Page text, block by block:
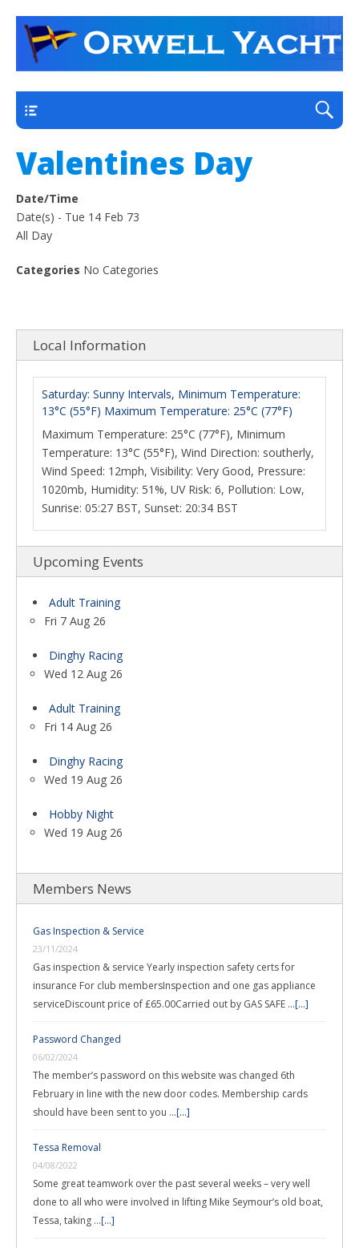
Orwell Yacht Club
a thriving club yacht club on the outskirts of
Ipswich
Valentines Day
Date/Time
Date(s) - Tue 14 Feb 73
All Day
Categories No Categories
Local Information
Saturday: Sunny Intervals, Minimum Temperature:
13°C (55°F) Maximum Temperature: 25°C (77°F)
Maximum Temperature: 25°C (77°F), Minimum
Temperature: 13°C (55°F), Wind Direction: southerly,
Wind Speed: 12mph, Visibility: Very Good, Pressure:
1020mb, Humidity: 51%, UV Risk: 6, Pollution: Low,
Sunrise: 05:27 BST, Sunset: 20:34 BST
Upcoming Events
Adult Training
Fri 7 Aug 26
Dinghy Racing
Wed 12 Aug 26
Adult Training
Fri 14 Aug 26
Dinghy Racing
Wed 19 Aug 26
Hobby Night
Wed 19 Aug 26
Members News
Gas Inspection & Service
23/11/2024
Gas inspection & service Yearly inspection safety certs for
insurance For club membersInspection and one gas appliance
serviceDiscount price of £65.00Carried out by GAS SAFE …[...]
Password Changed
06/02/2024
The member’s password on this website was changed 6th
February in line with the new door codes. Membership cards
should have been sent to you …[...]
Tessa Removal
04/08/2022
Some great teamwork over the past several weeks – very well
done to all who were involved in lifting Mike Seymour’s old boat,
Tessa, taking …[...]